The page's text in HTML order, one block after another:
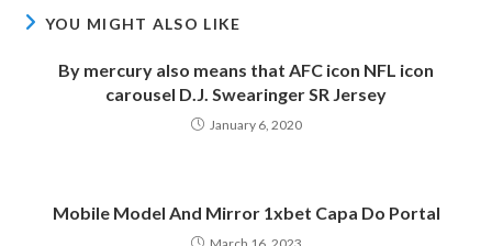
YOU MIGHT ALSO LIKE
By mercury also means that AFC icon NFL icon
carousel D.J. Swearinger SR Jersey
January 6, 2020
Mobile Model And Mirror 1xbet Capa Do Portal